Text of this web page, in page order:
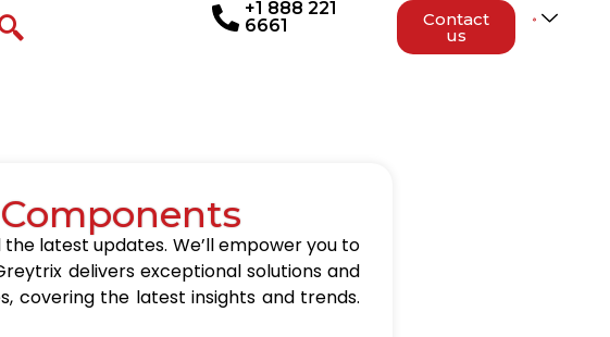
+1 888 221
6661
Contact
us
latest updates. We’ll empower you to
delivers exceptional solutions and
covering the latest insights and trends.